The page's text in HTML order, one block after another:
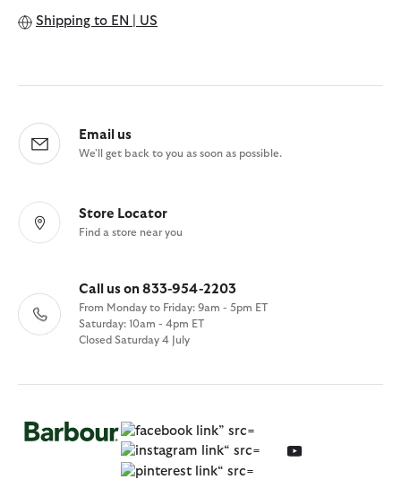
Shipping to EN | US
Email us
We'll get back to you as soon as possible.
Store Locator
Find a store near you
Call us on 833-954-2203
From Monday to Friday: 9am - 5pm ET
Saturday: 10am - 4pm ET
Closed Saturday 4 July